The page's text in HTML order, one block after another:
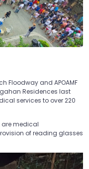
Floodway and APOAMF
Residences last
services to over 220
are medical
of reading glasses